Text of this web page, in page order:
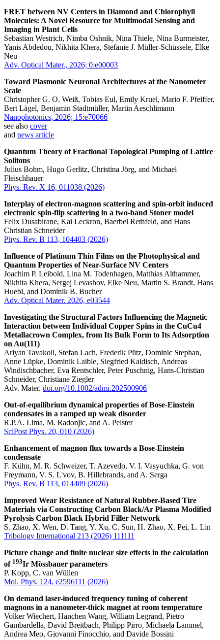
FRET between NV Centers in Diamond and Chlorophyll
Molecules: A Novel Resource for Multimodal Sensing and
Imaging in Plant Cells
Sebastian Westrich, Nimba Oshnik, Nina Thiele, Nina Burmeister,
Yanis Abdedou, Nikhita Khera, Stefanie J. Müller-Schüssele, Elke
Neu
Adv. Optical Mater., 2026; 0:e00003
Toward Plasmonic Neuronal Architectures at the Nanometer
Scale
Christopher G. O. Weiß, Tobias Eul, Emily Kruel, Mario F. Pfeiffer,
Bert Lägel, Benjamin Stadtmüller, Martin Aeschlimann
Nanophotonics, 2026; 15:e70066
see also cover
and news article
Quantum Theory of Fractional Topological Pumping of Lattice
Solitons
Julius Bohm, Hugo Gerlitz, Christina Jörg, and Michael
Fleischhauer
Phys. Rev. X 16, 011038 (2026)
Interplay of electron-magnon scattering and spin-orbit induced
electronic spin-flip scattering in a two-band Stoner model
Felix Dusabirane, Kai Leckron, Baerbel Rethfeld, and Hans
Christian Schneider
Phys. Rev. B 113, 104403 (2026)
Influence of Platinum Thin Films on the Photophysical and
Quantum Properties of Near-Surface NV Centers
Joachim P. Leibold, Lina M. Todenhagen, Matthias Althammer,
Nikhita Khera, Sergej Levashov, Elke Neu, Martin S. Brandt, Hans
Huebl, and Dominik B. Bucher
Adv. Optical Mater. 2026, e03544
Investigating the Structural Factors Influencing the Magnetic
Interaction between Individual Copper Spins in the CuCu4
Metallacrown Complex, from Its Bulk Form to Its Adsorption
on Au(111)
Ariyan Tavakoli, Stefan Lach, Frederik Pütz, Dominic Stephan,
Anne Lüpke, Dominik Laible, Siegfried Kaidisch, Andreas
Windischbacher, Eva Rentschler, Peter Puschnig, Hans-Christian
Schneider, Christiane Ziegler
Adv. Mater. doi.org/10.1002/admi.202500906
Out-of-equilibrium dynamical properties of Bose-Einstein
condensates in a ramped up weak disorder
R.P.A. Lima, M. Radonjic, and A. Pelster
SciPost Phys. 20, 010 (2026)
Enhancement of magnon flux towards a Bose-Einstein
condensate
F. Kühn, M. R. Schweizer, T. Azevedo, V. I. Vasyuchka, G. von
Freymann, V. S. L'vov, B. Hillebrands, and A. Serga
Phys. Rev. B 113, 014409 (2026)
Improved Wear Resistance of Natural Rubber-Based Tire
Materials via Constructing Carbon Black/Ar Plasma Modified
Pyrolysis Carbon Black Hybrid Filler Network
S. Zhao, X. Wen, D. Tang, Y. Xu, C. Sun, H. Zhao, X. Pei, L. Lin
Tribology International 213 (2026) 111111
Picture change and finite nuclear size effects in the calculation
of 193Ir Mössbauer parameters
P. Kopp, C. van Wüllen
Mol. Phys. 124, e2596111 (2026)
On demand laser-induced frequency tuning of coherent
magnons in a nanometer-thick magnet at room temperature
Volker Wiechert, Hanchen Wang, William Legrand, Pietro
Gambardella, David Breitbach, Philipp Pirro, Michaela Lammel,
Andrea Meo, Giovanni Finocchio, and Davide Bossini